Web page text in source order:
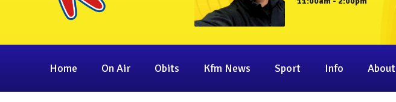
Home On Air Obits Kfm News Sport Info About